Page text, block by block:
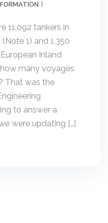
11,092 tankers in
1) and 1,350
Inland
many voyages
That was the
to answer a
were updating […]